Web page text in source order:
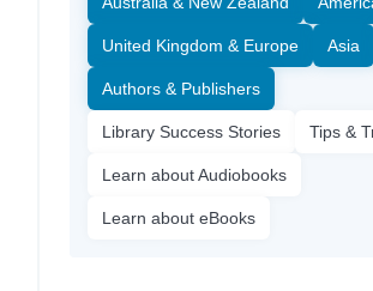
United Kingdom & Europe Asia
Authors & Publishers
Library Success Stories Tips &
Learn about Audiobooks
Learn about eBooks